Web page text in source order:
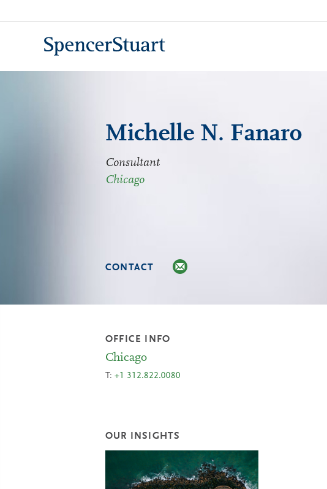
to
Michelle N. Fanaro
Consultant
Chicago
CONTACT
OFFICE INFO
Chicago
T: +1 312.822.0080
OUR INSIGHTS